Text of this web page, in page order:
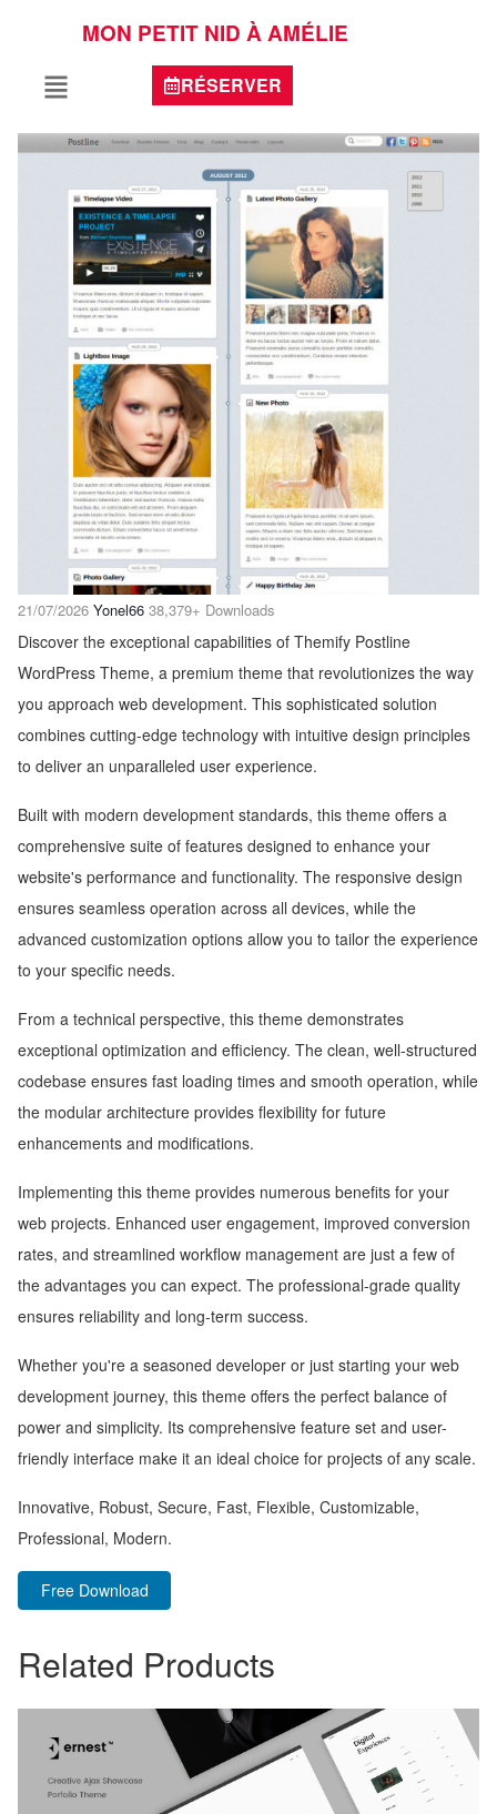
MON PETIT NID À AMÉLIE
RÉSERVER
21/07/2026 Yonel66 38,379+ Downloads
Discover the exceptional capabilities of Themify Postline
WordPress Theme, a premium theme that revolutionizes the way
you approach web development. This sophisticated solution
combines cutting-edge technology with intuitive design principles
to deliver an unparalleled user experience.
Built with modern development standards, this theme offers a
comprehensive suite of features designed to enhance your
website's performance and functionality. The responsive design
ensures seamless operation across all devices, while the
advanced customization options allow you to tailor the experience
to your specific needs.
From a technical perspective, this theme demonstrates
exceptional optimization and efficiency. The clean, well-structured
codebase ensures fast loading times and smooth operation, while
the modular architecture provides flexibility for future
enhancements and modifications.
Implementing this theme provides numerous benefits for your
web projects. Enhanced user engagement, improved conversion
rates, and streamlined workflow management are just a few of
the advantages you can expect. The professional-grade quality
ensures reliability and long-term success.
Whether you're a seasoned developer or just starting your web
development journey, this theme offers the perfect balance of
power and simplicity. Its comprehensive feature set and user-
friendly interface make it an ideal choice for projects of any scale.
Innovative, Robust, Secure, Fast, Flexible, Customizable,
Professional, Modern.
Free Download
Related Products